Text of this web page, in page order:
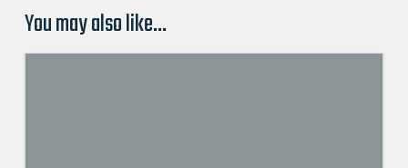
You may also like…